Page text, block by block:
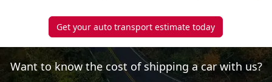
Get your auto transport estimate today
Want to know the cost of shipping a car with us?